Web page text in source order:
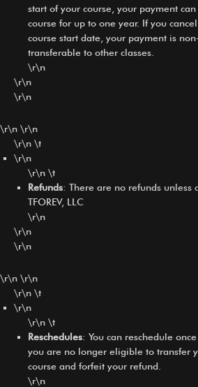
start of your course, your payment
course for up to one year. If you
course start date, your payment is
transferable to other classes.
\r\n
\r\n
\r\n
\r\n \r\n
\r\n \t
\r\n
\r\n \t
Refunds: There are no refunds unless
TFOREV, LLC
\r\n
\r\n
\r\n
\r\n \r\n
\r\n \t
\r\n
\r\n \t
Reschedules: You can reschedule
you are no longer eligible to transfer
course and forfeit your refund.
\r\n